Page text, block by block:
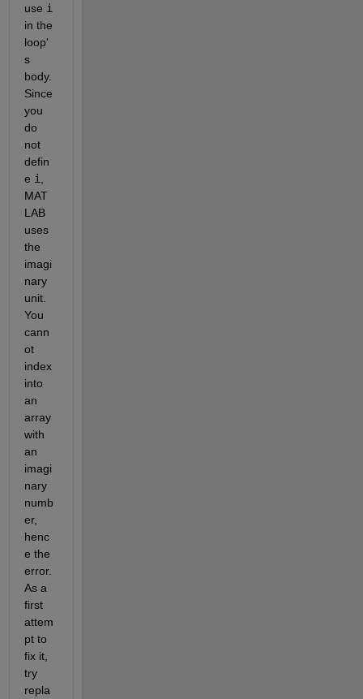
use i
in the
loop'
s
body.
Since
you
do
not
defin
e i
MAT
LAB
uses
the
imagi
nary
unit.
You
cann
ot
index
into
an
array
with
an
imagi
nary
numb
er,
henc
e the
error.
As a
first
attem
pt to
fix it,
try
repla